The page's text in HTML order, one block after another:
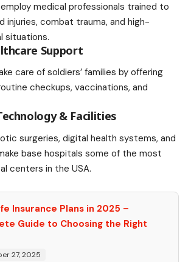
medical professionals trained to
injuries, combat trauma, and high-
situations.
Support
care of soldiers’ families by offering
checkups, vaccinations, and
& Facilities
surgeries, digital health systems, and
base hospitals some of the most
centers in the USA.
Insurance Plans in 2025 –
Guide to Choosing the Right
27, 2025